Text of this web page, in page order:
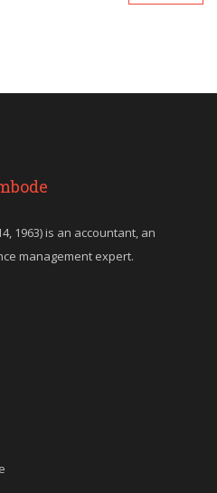
1963) is an accountant, an
management expert.